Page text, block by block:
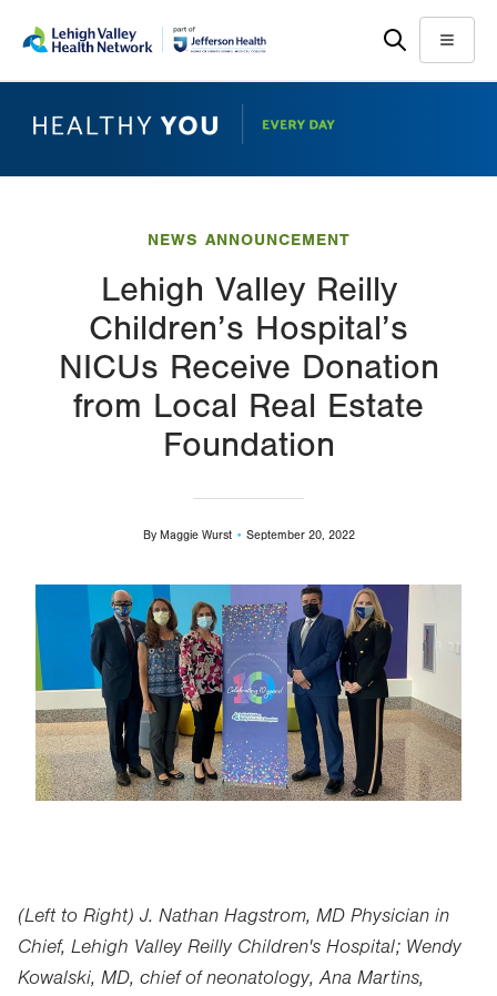
main
help
Menu
NEWS ANNOUNCEMENT
Lehigh Valley Reilly
Children’s Hospital’s
NICUs Receive Donation
from Local Real Estate
Foundation
By Maggie Wurst September 20, 2022
Image
(Left to Right) J. Nathan Hagstrom, MD Physician in
Chief, Lehigh Valley Reilly Children's Hospital; Wendy
Kowalski, MD, chief of neonatology, Ana Martins,